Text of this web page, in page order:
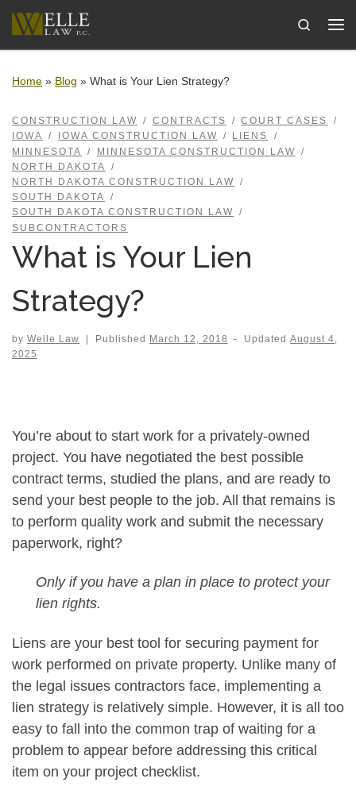
Skip to content
Search
Home » Blog » What is Your Lien Strategy?
CONSTRUCTION LAW CONTRACTS
COURT CASES
IOWA
IOWA CONSTRUCTION LAW
LIENS
MINNESOTA
MINNESOTA CONSTRUCTION LAW
NORTH DAKOTA
NORTH DAKOTA CONSTRUCTION LAW
SOUTH DAKOTA
SOUTH DAKOTA CONSTRUCTION LAW
SUBCONTRACTORS
What is Your Lien
Strategy?
by Welle Law Published March 12, 2018 - UpdatedAugust 4,
2025
You’re about to start work for a privately-owned
project. You have negotiated the best possible
contract terms, studied the plans, and are ready to
send your best people to the job. All that remains is
to perform quality work and submit the necessary
paperwork, right?
Only if you have a plan in place to protect your
lien rights.
Liens are your best tool for securing payment for
work performed on private property. Unlike many of
the legal issues contractors face, implementing a
lien strategy is relatively simple. However, it is all too
easy to fall into the common trap of waiting for a
problem to appear before addressing this critical
item on your project checklist.